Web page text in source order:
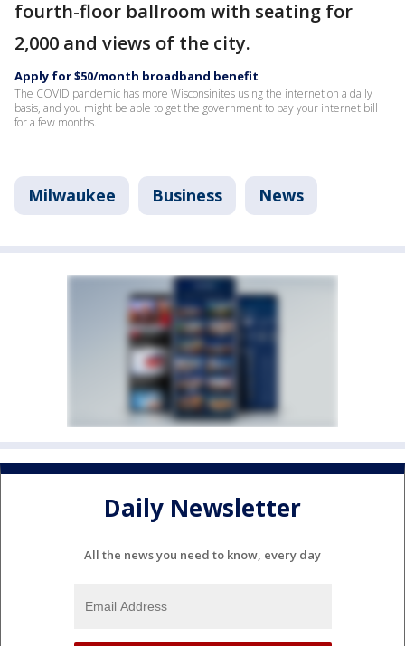
fourth-floor ballroom with seating for
2,000 and views of the city.
Apply for $50/month broadband benefit
The COVID pandemic has more Wisconsinites using the internet on a daily
basis, and you might be able to get the government to pay your internet bill
for a few months.
Milwaukee Business News
Daily Newsletter
All the news you need to know, every day